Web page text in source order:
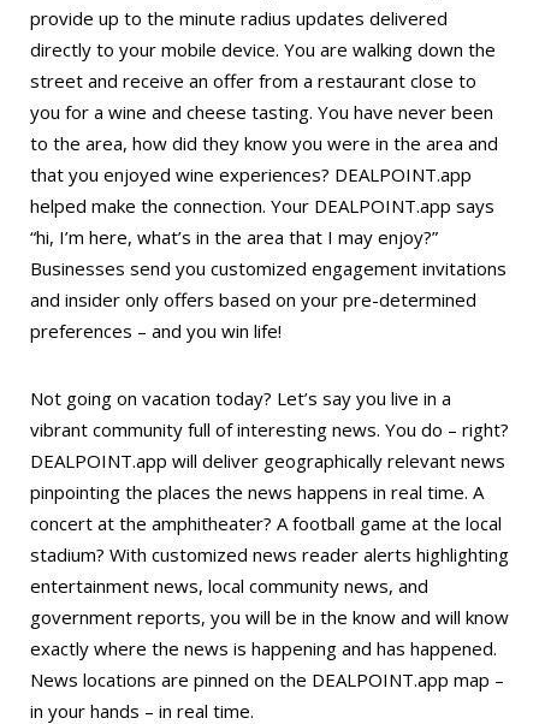
provide up to the minute radius updates delivered
directly to your mobile device. You are walking down the
street and receive an offer from a restaurant close to
you for a wine and cheese tasting. You have never been
to the area, how did they know you were in the area and
that you enjoyed wine experiences? DEALPOINT.app
helped make the connection. Your DEALPOINT.app says
“hi, I’m here, what’s in the area that I may enjoy?”
Businesses send you customized engagement invitations
and insider only offers based on your pre-determined
preferences – and you win life!
Not going on vacation today? Let’s say you live in a
vibrant community full of interesting news. You do – right?
DEALPOINT.app will deliver geographically relevant news
pinpointing the places the news happens in real time. A
concert at the amphitheater? A football game at the local
stadium? With customized news reader alerts highlighting
entertainment news, local community news, and
government reports, you will be in the know and will know
exactly where the news is happening and has happened.
News locations are pinned on the DEALPOINT.app map –
in your hands – in real time.